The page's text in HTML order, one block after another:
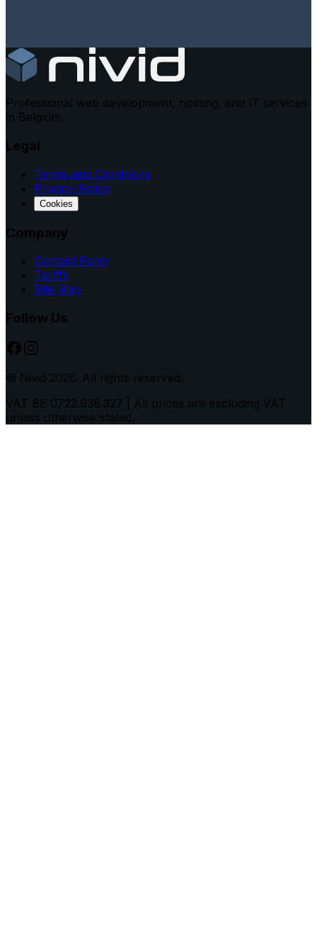
Professional web development, hosting, and IT services
in Belgium.
Legal
Terms and Conditions
Privacy Policy
Cookies
Company
Contact Form
Tariffs
Site Map
Follow Us
© Nivid 2026. All rights reserved.
VAT BE 0722.938.327
All prices are excluding VAT
unless otherwise stated.